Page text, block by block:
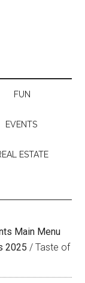
FUN
EVENTS
ESTATE
Main Menu
2025 / Taste of